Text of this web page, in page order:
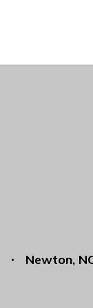
Newton,